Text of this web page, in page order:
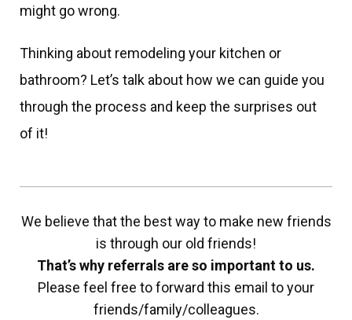
might go wrong.
Thinking about remodeling your kitchen or
bathroom? Let’s talk about how we can guide you
through the process and keep the surprises out
of it!
We believe that the best way to make new friends
is through our old friends!
That’s why referrals are so important to us.
Please feel free to forward this email to your
friends/family/colleagues.